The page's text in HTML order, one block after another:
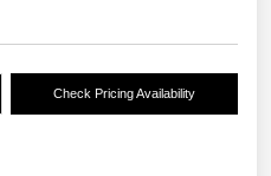
Check Pricing Availability